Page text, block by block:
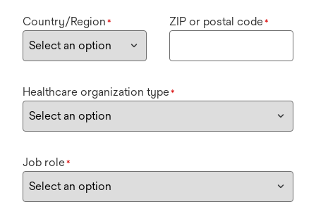
Country/Region * ZIP or postal code*
Healthcare organization type*
Job role*